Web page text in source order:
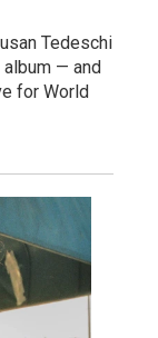
Tedeschi
— and
for World